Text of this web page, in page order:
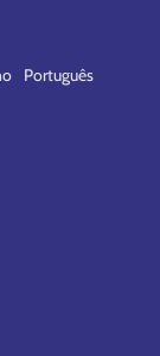
Português